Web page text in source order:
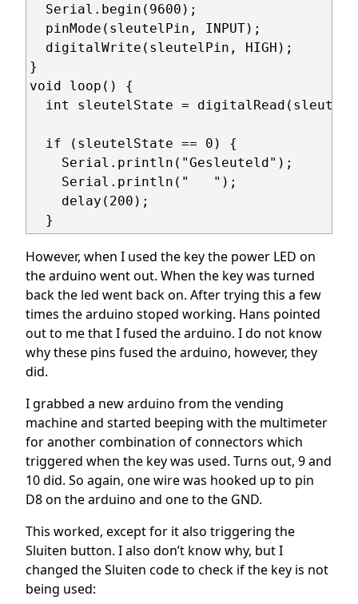
  Serial.begin(9600);
  pinMode(sleutelPin, INPUT);
  digitalWrite(sleutelPin, HIGH);
}
void loop() {
int sleutelState =
  if (sleutelState == 0) {
    Serial.println("Gesleuteld");
    Serial.println("   ");
    delay(200);
  }
However, when I used the key the power LED on
the arduino went out. When the key was turned
back the led went back on. After trying this a few
times the arduino stoped working. Hans pointed
out to me that I fused the arduino. I do not know
why these pins fused the arduino, however, they
did.
I grabbed a new arduino from the vending
machine and started beeping with the multimeter
for another combination of connectors which
triggered when the key was used. Turns out, 9 and
10 did. So again, one wire was hooked up to pin
D8 on the arduino and one to the GND.
This worked, except for it also triggering the
Sluiten button. I also don’t know why, but I
changed the Sluiten code to check if the key is not
being used: